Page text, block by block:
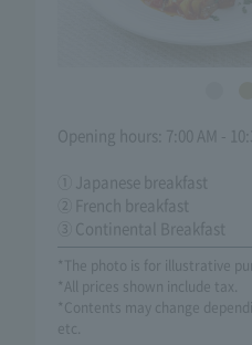
Opening hours: 7:00 AM -
① Japanese breakfast
② French breakfast
③ Continental Breakfast
*The photo is for illustrative
*All prices shown include tax.
*Contents may change
etc.